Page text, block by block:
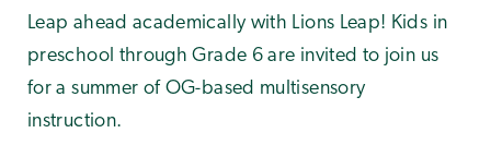
Leap ahead academically with Lions Leap! Kids in
preschool through Grade 6 are invited to join us
for a summer of OG-based multisensory
instruction.